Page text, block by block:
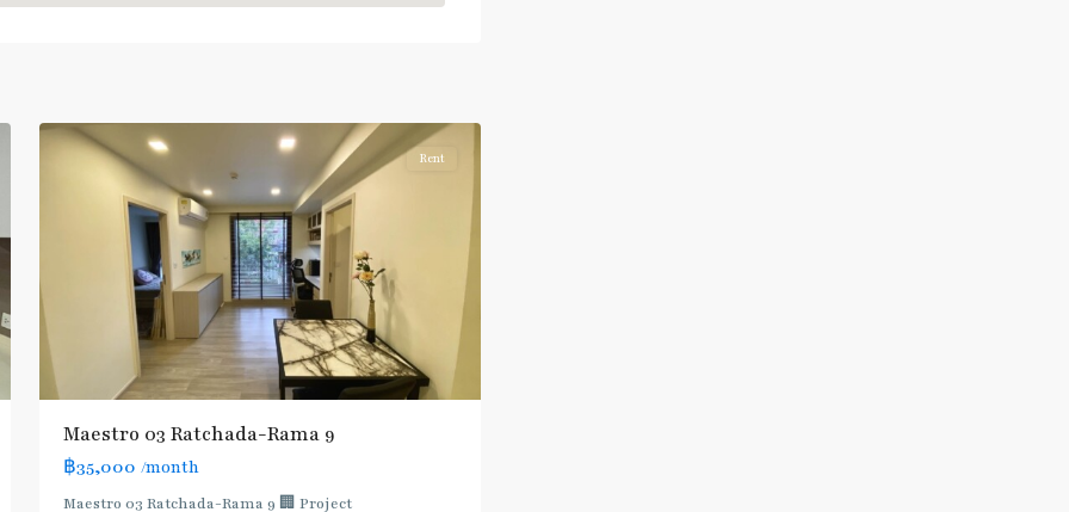
Rent
Maestro 03 Ratchada-Rama 9
฿35,000 /month
Maestro 03 Ratchada-Rama 9 🏢 Project
MRT